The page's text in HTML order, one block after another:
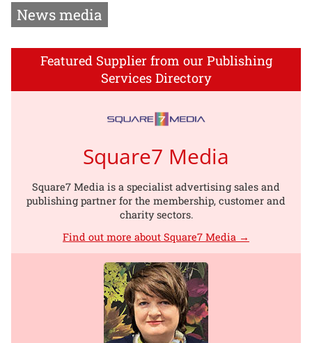
News media
Featured Supplier from our Publishing
Services Directory
Square7 Media
Square7 Media is a specialist advertising sales and
publishing partner for the membership, customer and
charity sectors.
Find out more about Square7 Media →